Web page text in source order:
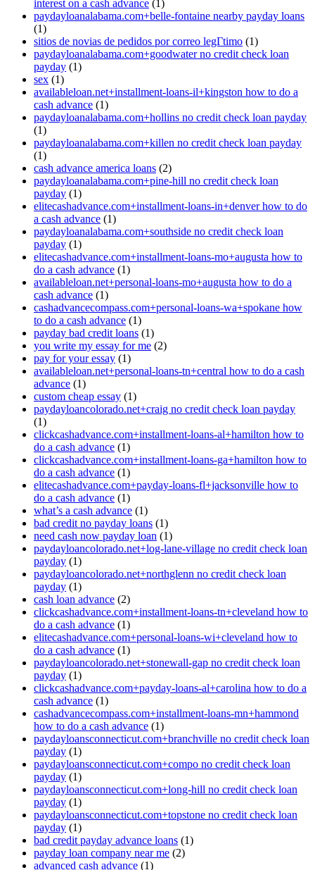
interest on a cash advance (1)
paydayloanalabama.com+belle-fontaine nearby payday loans
(1)
sitios de novias de pedidos por correo legГ­timo (1)
paydayloanalabama.com+goodwater no credit check loan
payday (1)
sex (1)
availableloan.net+installment-loans-il+kingston how to do a
cash advance (1)
paydayloanalabama.com+hollins no credit check loan payday
(1)
paydayloanalabama.com+killen no credit check loan payday
(1)
cash advance america loans (2)
paydayloanalabama.com+pine-hill no credit check loan
payday (1)
elitecashadvance.com+installment-loans-in+denver how to do
a cash advance (1)
paydayloanalabama.com+southside no credit check loan
payday (1)
elitecashadvance.com+installment-loans-mo+augusta how to
do a cash advance (1)
availableloan.net+personal-loans-mo+augusta how to do a
cash advance (1)
cashadvancecompass.com+personal-loans-wa+spokane how
to do a cash advance (1)
payday bad credit loans (1)
you write my essay for me (2)
pay for your essay (1)
availableloan.net+personal-loans-tn+central how to do a cash
advance (1)
custom cheap essay (1)
paydayloancolorado.net+craig no credit check loan payday
(1)
clickcashadvance.com+installment-loans-al+hamilton how to
do a cash advance (1)
clickcashadvance.com+installment-loans-ga+hamilton how to
do a cash advance (1)
elitecashadvance.com+payday-loans-fl+jacksonville how to
do a cash advance (1)
what’s a cash advance (1)
bad credit no payday loans (1)
need cash now payday loan (1)
paydayloancolorado.net+log-lane-village no credit check loan
payday (1)
paydayloancolorado.net+northglenn no credit check loan
payday (1)
cash loan advance (2)
clickcashadvance.com+installment-loans-tn+cleveland how to
do a cash advance (1)
elitecashadvance.com+personal-loans-wi+cleveland how to
do a cash advance (1)
paydayloancolorado.net+stonewall-gap no credit check loan
payday (1)
clickcashadvance.com+payday-loans-al+carolina how to do a
cash advance (1)
cashadvancecompass.com+installment-loans-mn+hammond
how to do a cash advance (1)
paydayloansconnecticut.com+branchville no credit check loan
payday (1)
paydayloansconnecticut.com+compo no credit check loan
payday (1)
paydayloansconnecticut.com+long-hill no credit check loan
payday (1)
paydayloansconnecticut.com+topstone no credit check loan
payday (1)
bad credit payday advance loans (1)
payday loan company near me (2)
advanced cash advance (1)